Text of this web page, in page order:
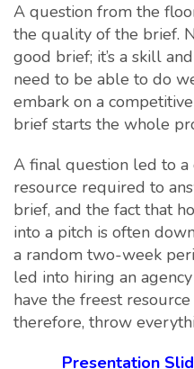
A question from the
the quality of the brief.
good brief; it’s a skill
need to be able to do
embark on a
brief starts the whole
A final question led to a
resource required to
brief, and the fact that
into a pitch is often
a random two-week
led into hiring an
have the freest
therefore, throw
Presentation